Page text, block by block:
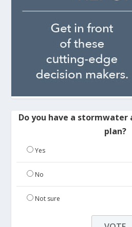
Do you have a
plan?
Yes
No
Not sure